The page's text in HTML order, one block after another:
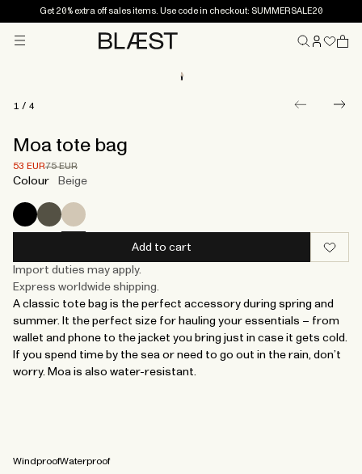
Get 20% extra off sales items. Use code in checkout: SUMMERSALE20
Moa tote bag
Price after 30% discount.
53 EURPrice before discount.
75 EUR
1 / 4
Colour Beige
Add to cart
Import duties may apply.
Express worldwide shipping.
A classic tote bag is the perfect accessory during spring and
summer. It the perfect size for hauling your essentials – from
wallet and phone to the jacket you bring just in case it gets cold.
If you spend time by the sea or need to go out in the rain, don’t
worry. Moa is also water-resistant.
WindproofWaterproof